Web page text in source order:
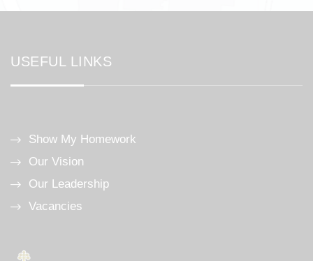
USEFUL LINKS
Show My Homework
Our Vision
Our Leadership
Vacancies